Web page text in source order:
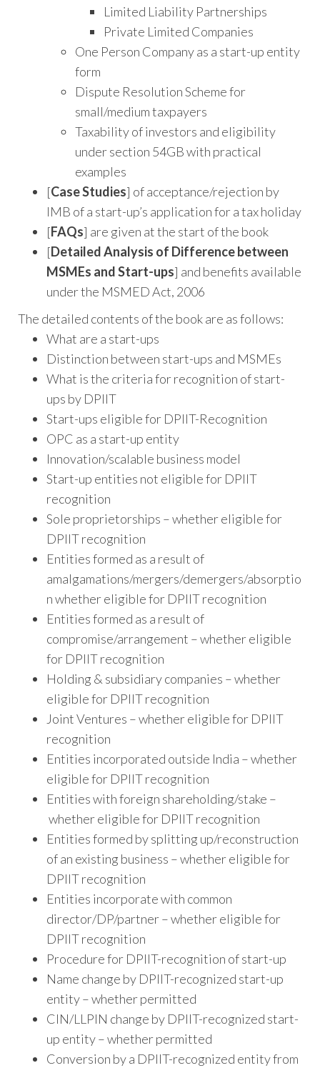
Limited Liability Partnerships
Private Limited Companies
One Person Company as a start-up entity
form
Dispute Resolution Scheme for
small/medium taxpayers
Taxability of investors and eligibility
under section 54GB with practical
examples
[Case Studies] of acceptance/rejection by
IMB of a start-up’s application for a tax holiday
[FAQs] are given at the start of the book
[Detailed Analysis of Difference between
MSMEs andStart-ups] and benefits available
under the MSMED Act, 2006
The detailed contents of the book are as follows:
What are a start-ups
Distinction between start-ups and MSMEs
What is the criteria for recognition of start-
ups by DPIIT
Start-ups eligible for DPIIT-Recognition
OPC as a start-up entity
Innovation/scalable business model
Start-up entities not eligible for DPIIT
recognition
Sole proprietorships – whether eligible for
DPIIT recognition
Entities formed as a result of
amalgamations/mergers/demergers/absorptio
n whether eligible for DPIIT recognition
Entities formed as a result of
compromise/arrangement – whether eligible
for DPIIT recognition
Holding & subsidiary companies – whether
eligible for DPIIT recognition
Joint Ventures – whether eligible for DPIIT
recognition
Entities incorporated outside India – whether
eligible for DPIIT recognition
Entities with foreign shareholding/stake –
whether eligible for DPIIT recognition
Entities formed by splitting up/reconstruction
of an existing business – whether eligible for
DPIIT recognition
Entities incorporate with common
director/DP/partner – whether eligible for
DPIIT recognition
Procedure for DPIIT-recognition of start-up
Name change by DPIIT-recognized start-up
entity – whether permitted
CIN/LLPIN change by DPIIT-recognized start-
up entity – whether permitted
Conversion by a DPIIT-recognized entity from